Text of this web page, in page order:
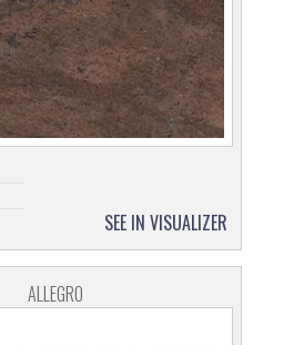
SEE IN VISUALIZER
ALLEGRO